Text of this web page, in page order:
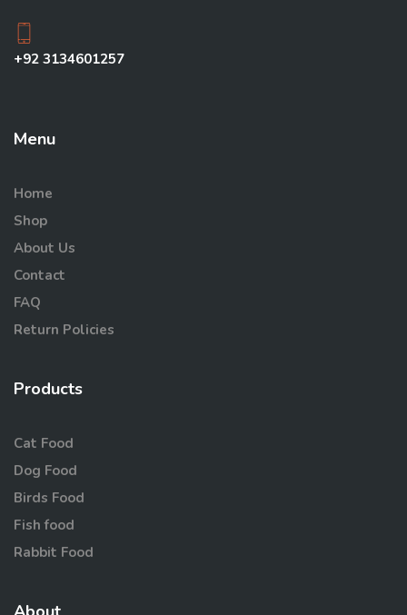
+92 3134601257
Menu
Home
Shop
About Us
Contact
FAQ
Return Policies
Products
Cat Food
Dog Food
Birds Food
Fish food
Rabbit Food